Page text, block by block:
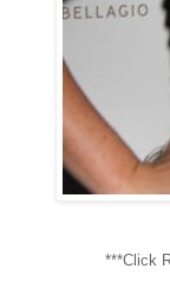
***Click